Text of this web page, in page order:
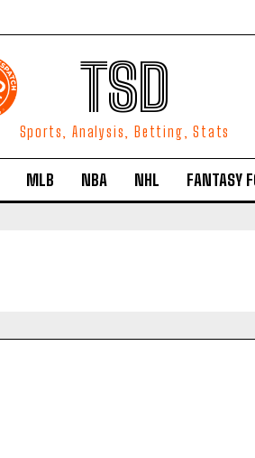
TSD
Sports, Analysis, Betting, Stats
MLB NBA NHL FANTASY